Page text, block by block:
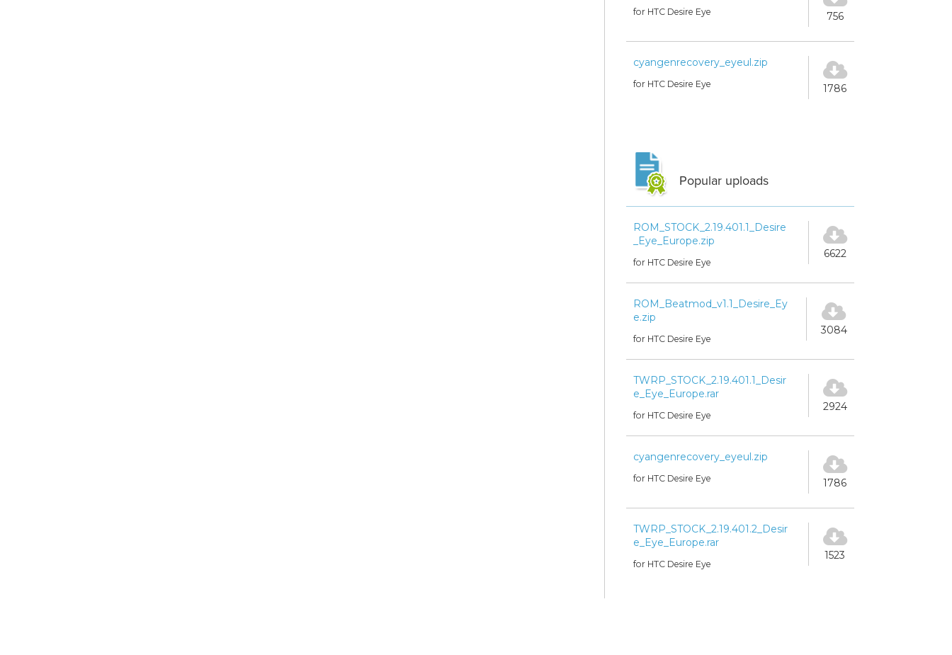
for HTC Desire Eye 756
cyangenrecovery_eyeul.zip
for HTC Desire Eye 1786
Popular uploads
ROM_STOCK_2.19.401.1_Desire
_Eye_Europe.zip
for HTC Desire Eye
6622
ROM_Beatmod_v1.1_Desire_Ey
e.zip
for HTC Desire Eye
3084
TWRP_STOCK_2.19.401.1_Desir
e_Eye_Europe.rar
for HTC Desire Eye
2924
cyangenrecovery_eyeul.zip
for HTC Desire Eye 1786
TWRP_STOCK_2.19.401.2_Desir
e_Eye_Europe.rar
for HTC Desire Eye
1523